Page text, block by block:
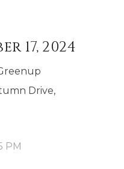
17, 2024
Drive,
PM